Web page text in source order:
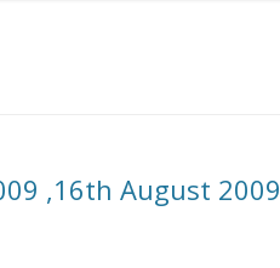
,16th August 2009